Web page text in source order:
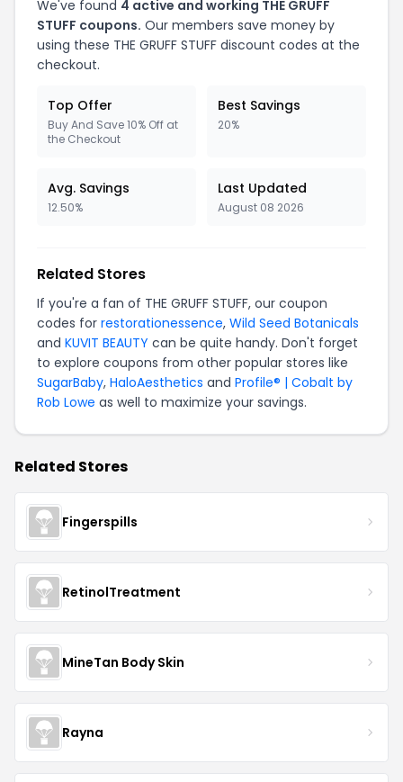
We've found 4 active and working THE GRUFF
STUFF coupons. Our members save money by
using these THE GRUFF STUFF discount codes at the
checkout.
Top Offer
Buy And Save 10% Off at
the Checkout
Best Savings
20%
Avg. Savings
12.50%
Last Updated
August 08 2026
Related Stores
If you're a fan of THE GRUFF STUFF, our coupon
codes for restorationessence, Wild Seed Botanicals
and KUVIT BEAUTY can be quite handy. Don't forget
to explore coupons from other popular stores like
SugarBaby, HaloAesthetics and Profile® | Cobalt by
Rob Lowe as well to maximize your savings.
Related Stores
Fingerspills
RetinolTreatment
MineTan Body Skin
Rayna